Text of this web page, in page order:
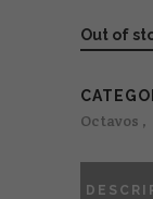
Out of
Octavos ,